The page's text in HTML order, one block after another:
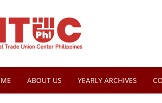
ABOUT US YEARLY ARCHIVES